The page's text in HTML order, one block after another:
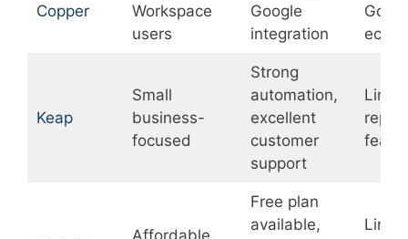
Copper
Workspace
users
Google
integration
Keap
Small
business-
focused
Strong
automation,
excellent
customer
support
Affordable
Free plan
available,